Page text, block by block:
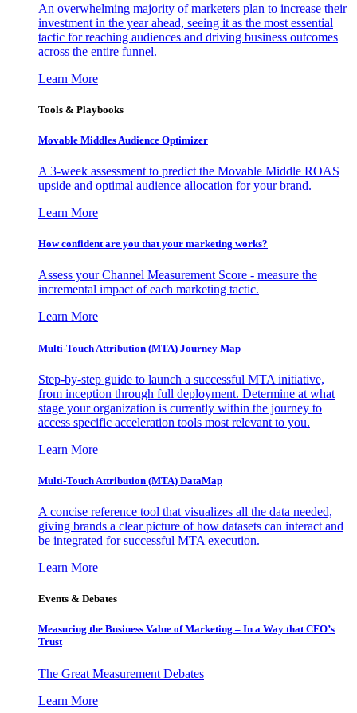
An overwhelming majority of marketers plan to increase their
investment in the year ahead, seeing it as the most essential
tactic for reaching audiences and driving business outcomes
across the entire funnel.
Learn More
Tools & Playbooks
Movable Middles Audience Optimizer
A 3-week assessment to predict the Movable Middle ROAS
upside and optimal audience allocation for your brand.
Learn More
How confident are you that your marketing works?
Assess your Channel Measurement Score - measure the
incremental impact of each marketing tactic.
Learn More
Multi-Touch Attribution (MTA) Journey Map
Step-by-step guide to launch a successful MTA initiative,
from inception through full deployment. Determine at what
stage your organization is currently within the journey to
access specific acceleration tools most relevant to you.
Learn More
Multi-Touch Attribution (MTA) DataMap
A concise reference tool that visualizes all the data needed,
giving brands a clear picture of how datasets can interact and
be integrated for successful MTA execution.
Learn More
Events & Debates
Measuring the Business Value of Marketing – In a Way that CFO’s
Trust
The Great Measurement Debates
Learn More